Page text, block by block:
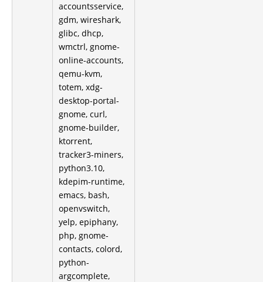
accountsservice,
gdm, wireshark,
glibc, dhcp,
wmctrl, gnome-
online-accounts,
qemu-kvm,
totem, xdg-
desktop-portal-
gnome, curl,
gnome-builder,
ktorrent,
tracker3-miners,
python3.10,
kdepim-runtime,
emacs, bash,
openvswitch,
yelp, epiphany,
php, gnome-
contacts, colord,
python-
argcomplete,